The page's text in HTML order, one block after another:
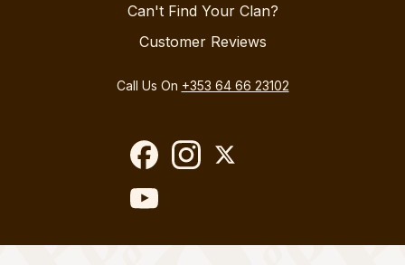
Can't Find Your Clan?
Customer Reviews
Call Us On +353 64 66 23102